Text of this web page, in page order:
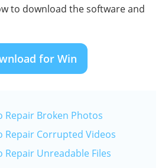
to download the software and
for Win
Repair Broken Photos
Repair Corrupted Videos
Repair Unreadable Files